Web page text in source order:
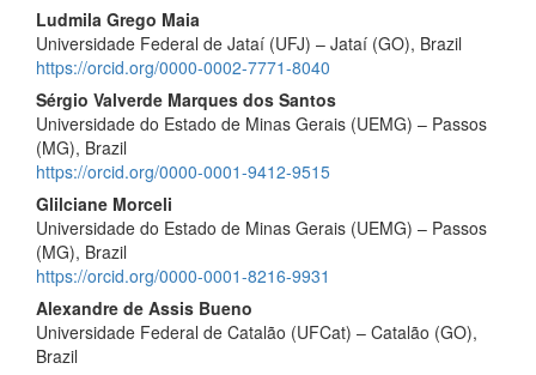
Ludmila Grego Maia
Universidade Federal de Jataí (UFJ) – Jataí (GO), Brazil
https://orcid.org/0000-0002-7771-8040
Sérgio Valverde Marques dos Santos
Universidade do Estado de Minas Gerais (UEMG) – Passos
(MG), Brazil
https://orcid.org/0000-0001-9412-9515
Glilciane Morceli
Universidade do Estado de Minas Gerais (UEMG) – Passos
(MG), Brazil
https://orcid.org/0000-0001-8216-9931
Alexandre de Assis Bueno
Universidade Federal de Catalão (UFCat) – Catalão (GO),
Brazil